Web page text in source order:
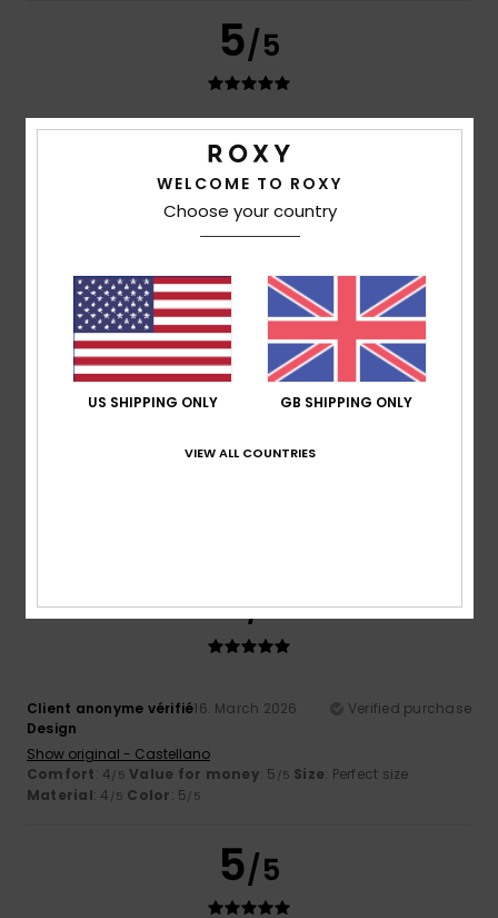
5/5
The perfect size; it comes with a storage bag and is very
light, making it ideal for travelling.
Show original - Castellano
I recommend this product
5 /5
5/5
Client anonyme vérifié16. March 2026
Verified purchase
Design
Show original - Castellano
Comfort: 4/5 Value for money: 5 /5 Size: Perfect size
Material: 4 /5 Color: 5/5
5/5
WELCOME TO ROXY
Choose your country
US SHIPPING ONLY GB SHIPPING ONLY
VIEW ALL COUNTRIES